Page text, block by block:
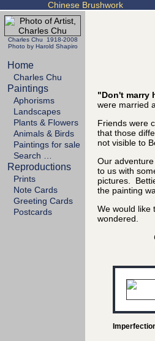
Chinese Brushwork
Charles Chu 1918-2008
Photo by Harold Shapiro
Home
Charles Chu
Paintings
Aphorisms
Landscapes
Plants & Flowers
Animals & Birds
Paintings for sale
Search …
Reproductions
Prints
Note Cards
Greeting Cards
Postcards
"Don't marry
were married
Friends were
that those
not visible to
Our
to us with
pictures.
the painting
We would like
wondered.